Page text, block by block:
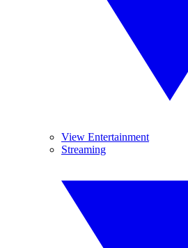
View Entertainment
Streaming